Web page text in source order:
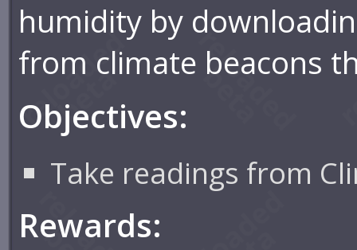
humidity by
from climate beacons
Objectives:
Take readings from
Rewards: